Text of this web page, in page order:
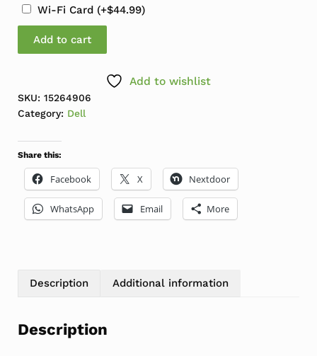
Wi-Fi Card (+$44.99)
Dell OptiPlex 5060 MT Mini Tower i5-8500 3.0GHz
Add to cart
Add to wishlist
SKU: 15264906
Category: Dell
Share this:
Facebook X Nextdoor
WhatsApp Email More
Description Additional information
Description